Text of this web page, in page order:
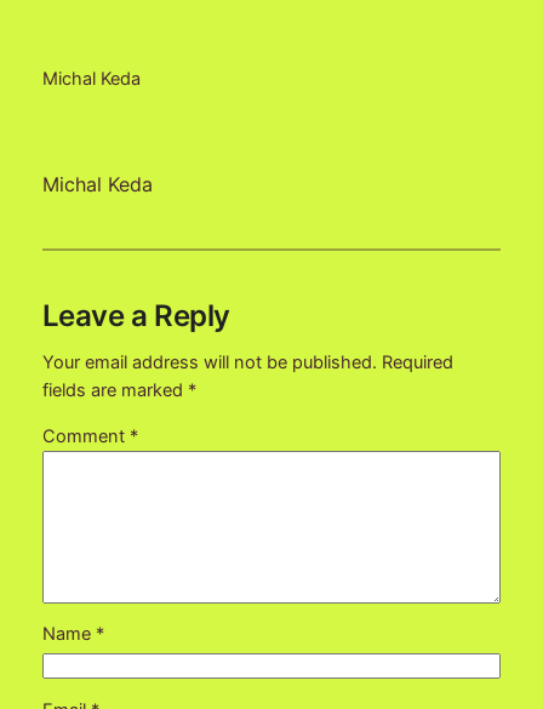
Michal Keda
Michal Keda
Leave a Reply
Your email address will not be published. Required
fields are marked *
Comment *
Name *